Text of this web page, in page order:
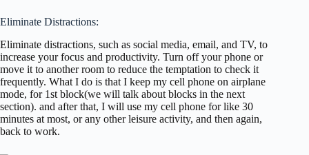
Eliminate Distractions:
Eliminate distractions, such as social media, email, and TV, to
increase your focus and productivity. Turn off your phone or
move it to another room to reduce the temptation to check it
frequently. What I do is that I keep my cell phone on airplane
mode, for 1st block(we will talk about blocks in the next
section). and after that, I will use my cell phone for like 30
minutes at most, or any other leisure activity, and then again,
back to work.